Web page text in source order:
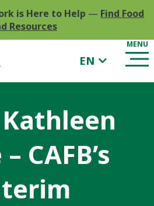
is Here to Help — Find Food
Resources
EN
CAFB’s